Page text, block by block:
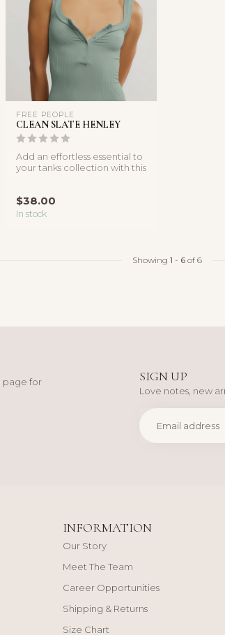
FREE PEOPLE
CLEAN SLATE HENLEY
Add an effortless essential to
your tanks collection with this
$38.00
In stock
Showing 1 - 6 of 6
page for
SIGN UP
Love notes, new
INFORMATION
Our Story
Meet The Team
Career Opportunities
Shipping & Returns
Size Chart